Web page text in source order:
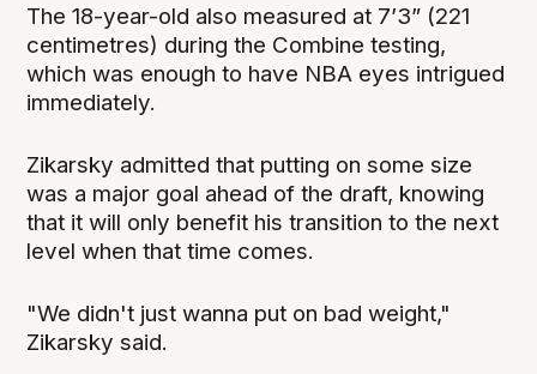
The 18-year-old also measured at 7’3” (221
centimetres) during the Combine testing,
which was enough to have NBA eyes intrigued
immediately.
Zikarsky admitted that putting on some size
was a major goal ahead of the draft, knowing
that it will only benefit his transition to the next
level when that time comes.
"We didn't just wanna put on bad weight,"
Zikarsky said.